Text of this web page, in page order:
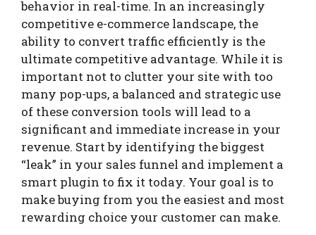
behavior in real-time. In an increasingly
competitive e-commerce landscape, the
ability to convert traffic efficiently is the
ultimate competitive advantage. While it is
important not to clutter your site with too
many pop-ups, a balanced and strategic use
of these conversion tools will lead to a
significant and immediate increase in your
revenue. Start by identifying the biggest
“leak” in your sales funnel and implement a
smart plugin to fix it today. Your goal is to
make buying from you the easiest and most
rewarding choice your customer can make.